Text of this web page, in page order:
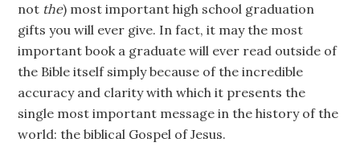
not the) most important high school graduation
gifts you will ever give. In fact, it may the most
important book a graduate will ever read outside of
the Bible itself simply because of the incredible
accuracy and clarity with which it presents the
single most important message in the history of the
world: the biblical Gospel of Jesus.